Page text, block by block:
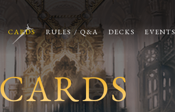
CARDS RULES / Q&A DECKS EVENTS
CARDS